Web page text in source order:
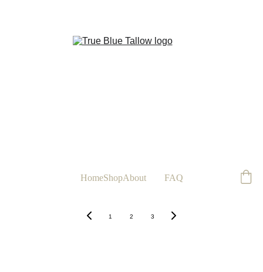
HomeShopAboutBlog FAQ
1 2 3